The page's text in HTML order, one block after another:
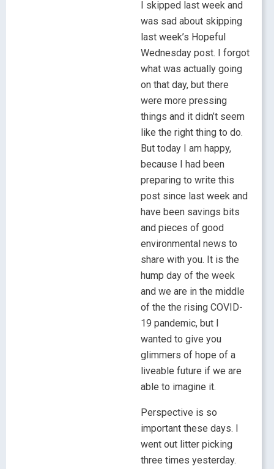
I skipped last week and
was sad about skipping
last week’s Hopeful
Wednesday post. I forgot
what was actually going
on that day, but there
were more pressing
things and it didn’t seem
like the right thing to do.
But today I am happy,
because I had been
preparing to write this
post since last week and
have been savings bits
and pieces of good
environmental news to
share with you. It is the
hump day of the week
and we are in the middle
of the the rising COVID-
19 pandemic, but I
wanted to give you
glimmers of hope of a
liveable future if we are
able to imagine it.
Perspective is so
important these days. I
went out litter picking
three times yesterday.